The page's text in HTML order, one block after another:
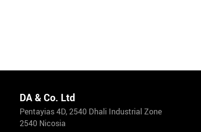
DA & Co. Ltd
Pentayias 4D, 2540 Dhali Industrial Zone
2540 Nicosia